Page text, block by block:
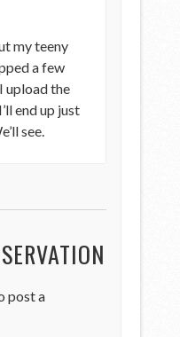
my teeny
a few
upload the
end up just
see.
post a